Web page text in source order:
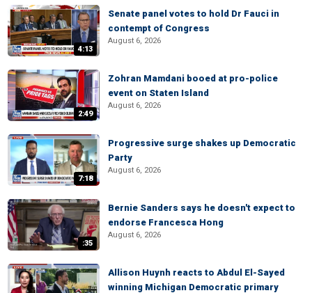
4:13
Senate panel votes to hold Dr Fauci in
contempt of Congress
August 6, 2026
2:49
Zohran Mamdani booed at pro-police
event on Staten Island
August 6, 2026
7:18
Progressive surge shakes up Democratic
Party
August 6, 2026
:35
Bernie Sanders says he doesn't expect to
endorse Francesca Hong
August 6, 2026
Allison Huynh reacts to Abdul El-Sayed
winning Michigan Democratic primary